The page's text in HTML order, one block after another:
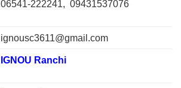
06541-222241, 09431537076
ignousc3611@gmail.com
IGNOU Ranchi